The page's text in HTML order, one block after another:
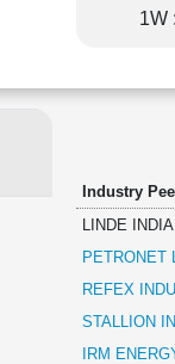
1W :
Industry
LINDE INDIA
PETRONET
REFEX
STALLION
IRM